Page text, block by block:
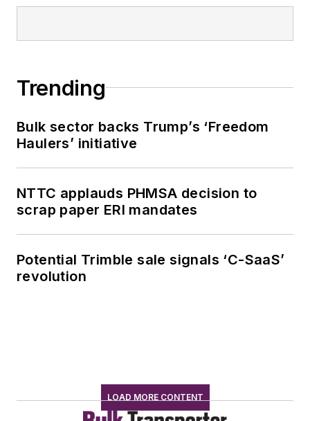
Trending
Bulk sector backs Trump’s ‘Freedom
Haulers’ initiative
NTTC applauds PHMSA decision to
scrap paper ERI mandates
Potential Trimble sale signals ‘C-SaaS’
revolution
LOAD MORE CONTENT